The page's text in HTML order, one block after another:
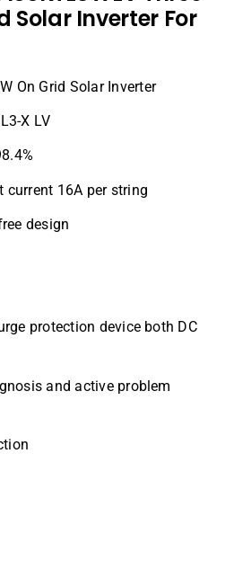
Solar Inverter For
On Grid Solar Inverter
X LV
current 16A per string
design
protection device both DC
and active problem